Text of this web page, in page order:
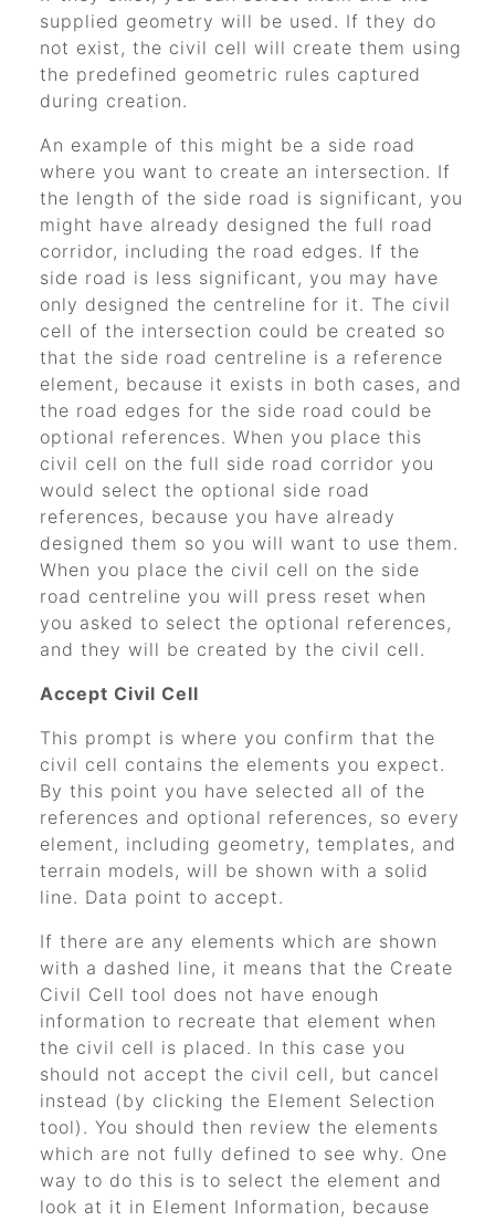
supplied geometry will be used. If they do
not exist, the civil cell will create them using
the predefined geometric rules captured
during creation.
An example of this might be a side road
where you want to create an intersection. If
the length of the side road is significant, you
might have already designed the full road
corridor, including the road edges. If the
side road is less significant, you may have
only designed the centreline for it. The civil
cell of the intersection could be created so
that the side road centreline is a reference
element, because it exists in both cases, and
the road edges for the side road could be
optional references. When you place this
civil cell on the full side road corridor you
would select the optional side road
references, because you have already
designed them so you will want to use them.
When you place the civil cell on the side
road centreline you will press reset when
you asked to select the optional references,
and they will be created by the civil cell.
Accept Civil Cell
This prompt is where you confirm that the
civil cell contains the elements you expect.
By this point you have selected all of the
references and optional references, so every
element, including geometry, templates, and
terrain models, will be shown with a solid
line. Data point to accept.
If there are any elements which are shown
with a dashed line, it means that the Create
Civil Cell tool does not have enough
information to recreate that element when
the civil cell is placed. In this case you
should not accept the civil cell, but cancel
instead (by clicking the Element Selection
tool). You should then review the elements
which are not fully defined to see why. One
way to do this is to select the element and
look at it in Element Information, because